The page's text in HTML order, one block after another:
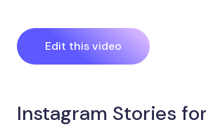
Edit this video
Instagram Stories